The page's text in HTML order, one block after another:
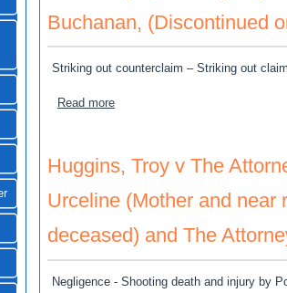
Buchanan, (Discontinued
Striking out counterclaim – Striking out claim
Read moreabout Capital One N A v
Huggins, Troy v The
Urceline (Mother and near
deceased) and The
Negligence - Shooting death and injury by